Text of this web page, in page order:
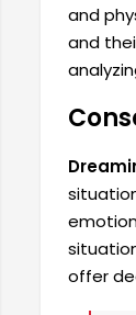
and
and
offer